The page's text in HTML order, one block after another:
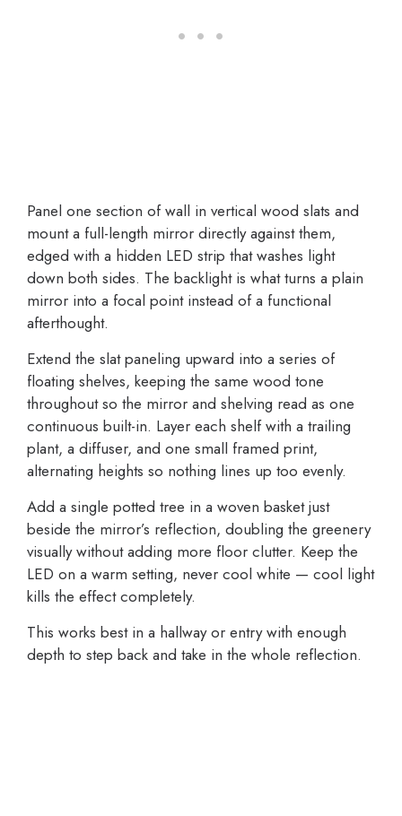
Panel one section of wall in vertical wood slats and
mount a full-length mirror directly against them,
edged with a hidden LED strip that washes light
down both sides. The backlight is what turns a plain
mirror into a focal point instead of a functional
afterthought.
Extend the slat paneling upward into a series of
floating shelves, keeping the same wood tone
throughout so the mirror and shelving read as one
continuous built-in. Layer each shelf with a trailing
plant, a diffuser, and one small framed print,
alternating heights so nothing lines up too evenly.
Add a single potted tree in a woven basket just
beside the mirror’s reflection, doubling the greenery
visually without adding more floor clutter. Keep the
LED on a warm setting, never cool white — cool light
kills the effect completely.
This works best in a hallway or entry with enough
depth to step back and take in the whole reflection.